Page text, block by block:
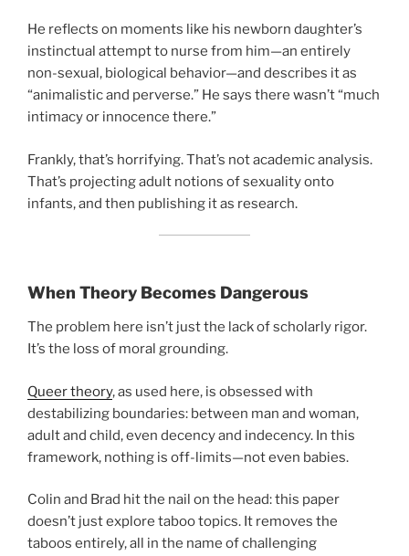
He reflects on moments like his newborn daughter’s
instinctual attempt to nurse from him—an entirely
non-sexual, biological behavior—and describes it as
“animalistic and perverse.” He says there wasn’t “much
intimacy or innocence there.”
Frankly, that’s horrifying. That’s not academic analysis.
That’s projecting adult notions of sexuality onto
infants, and then publishing it as research.
When Theory Becomes Dangerous
The problem here isn’t just the lack of scholarly rigor.
It’s the loss of moral grounding.
Queer theory, as used here, is obsessed with
destabilizing boundaries: between man and woman,
adult and child, even decency and indecency. In this
framework, nothing is off-limits—not even babies.
Colin and Brad hit the nail on the head: this paper
doesn’t just explore taboo topics. It removes the
taboos entirely, all in the name of challenging